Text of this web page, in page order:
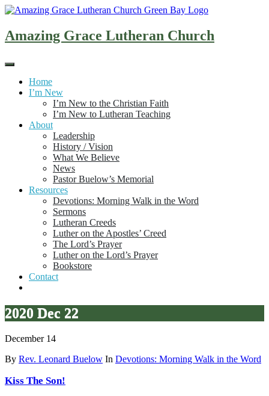
Skip
content
Amazing Grace Lutheran Church
Home
I’m New
I’m New to the Christian Faith
I’m New to Lutheran Teaching
About
Leadership
History / Vision
What We Believe
News
Pastor Buelow’s Memorial
Resources
Devotions: Morning Walk in the Word
Sermons
Lutheran Creeds
Luther on the Apostles’ Creed
The Lord’s Prayer
Luther on the Lord’s Prayer
Bookstore
Contact
2020 Dec 22
December 14
By Rev. Leonard Buelow In Devotions: Morning Walk in the Word
Kiss The Son!